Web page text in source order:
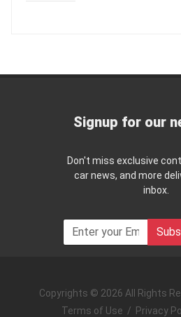
Signup for our
Don't miss exclusive
car news, and more
inbox.
Copyrights © 2026 All Rights
Terms of Use / Privacy